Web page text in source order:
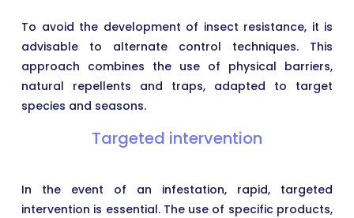
To avoid the development of insect resistance, it is
advisable to alternate control techniques. This
approach combines the use of physical barriers,
natural repellents and traps, adapted to target
species and seasons.
Targeted intervention
In the event of an infestation, rapid, targeted
intervention is essential. The use of specific products,